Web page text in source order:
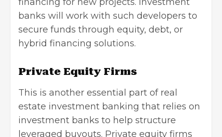
banks will work with such developers to
secure funds through equity, debt, or
hybrid financing solutions.
Private Equity Firms
This is another essential part of real
estate investment banking that relies on
investment banks to help structure
leveraged buyouts. Private equity firms